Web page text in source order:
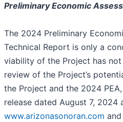
Preliminary Economic
The 2024 Preliminary
Technical Report is only a
viability of the Project has
review of the Project’s
the Project and the 2024
release dated August 7, 2024
www.arizonasonoran.com